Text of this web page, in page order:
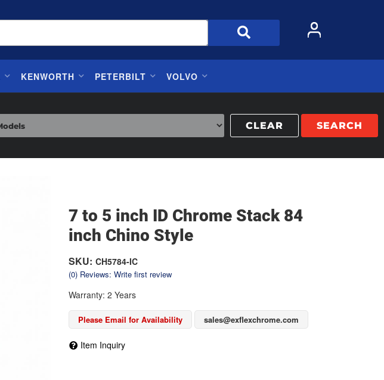
KENWORTH PETERBILT VOLVO
SEARCH
CLEAR
7 to 5 inch ID Chrome Stack 84
inch Chino Style
(0) Reviews: Write first review
SKU: CH5784-IC
Warranty: 2 Years
Please Email for Availability sales@exflexchrome.com
Item Inquiry